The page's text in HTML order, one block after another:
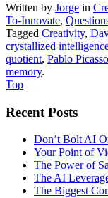
Written by Jorge in
To-Innovate,
Tagged Creativity,
crystallized
quotient, Pablo Picasso
memory.
Top
Recent Posts
Don’t Bolt AI
Your Point of
The Power of
The AI
The Biggest